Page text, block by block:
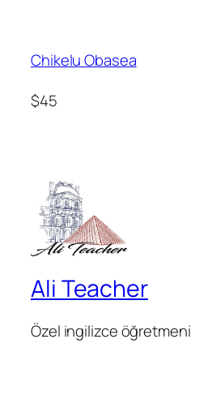
Chikelu Obasea
$45
Ali Teacher
Özel ingilizce öğretmeni